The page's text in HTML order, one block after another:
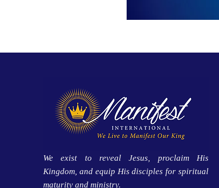
We exist to reveal Jesus, proclaim His
Kingdom, and equip His disciples for spiritual
maturity and ministry.